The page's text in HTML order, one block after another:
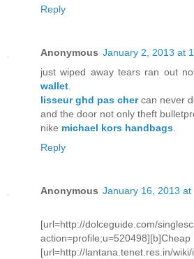
Reply
Anonymous January 2, 2013 at
just wiped away tears ran out
wallet
lisseur ghd pas chercan never
and the door not only theft
nike michael kors handbags
Reply
Anonymous January 16, 2013 at
[url=http://dolceguide.com/
action=profile;u=520498][b]Cheap
[url=http://lantana.tenet.res.in/